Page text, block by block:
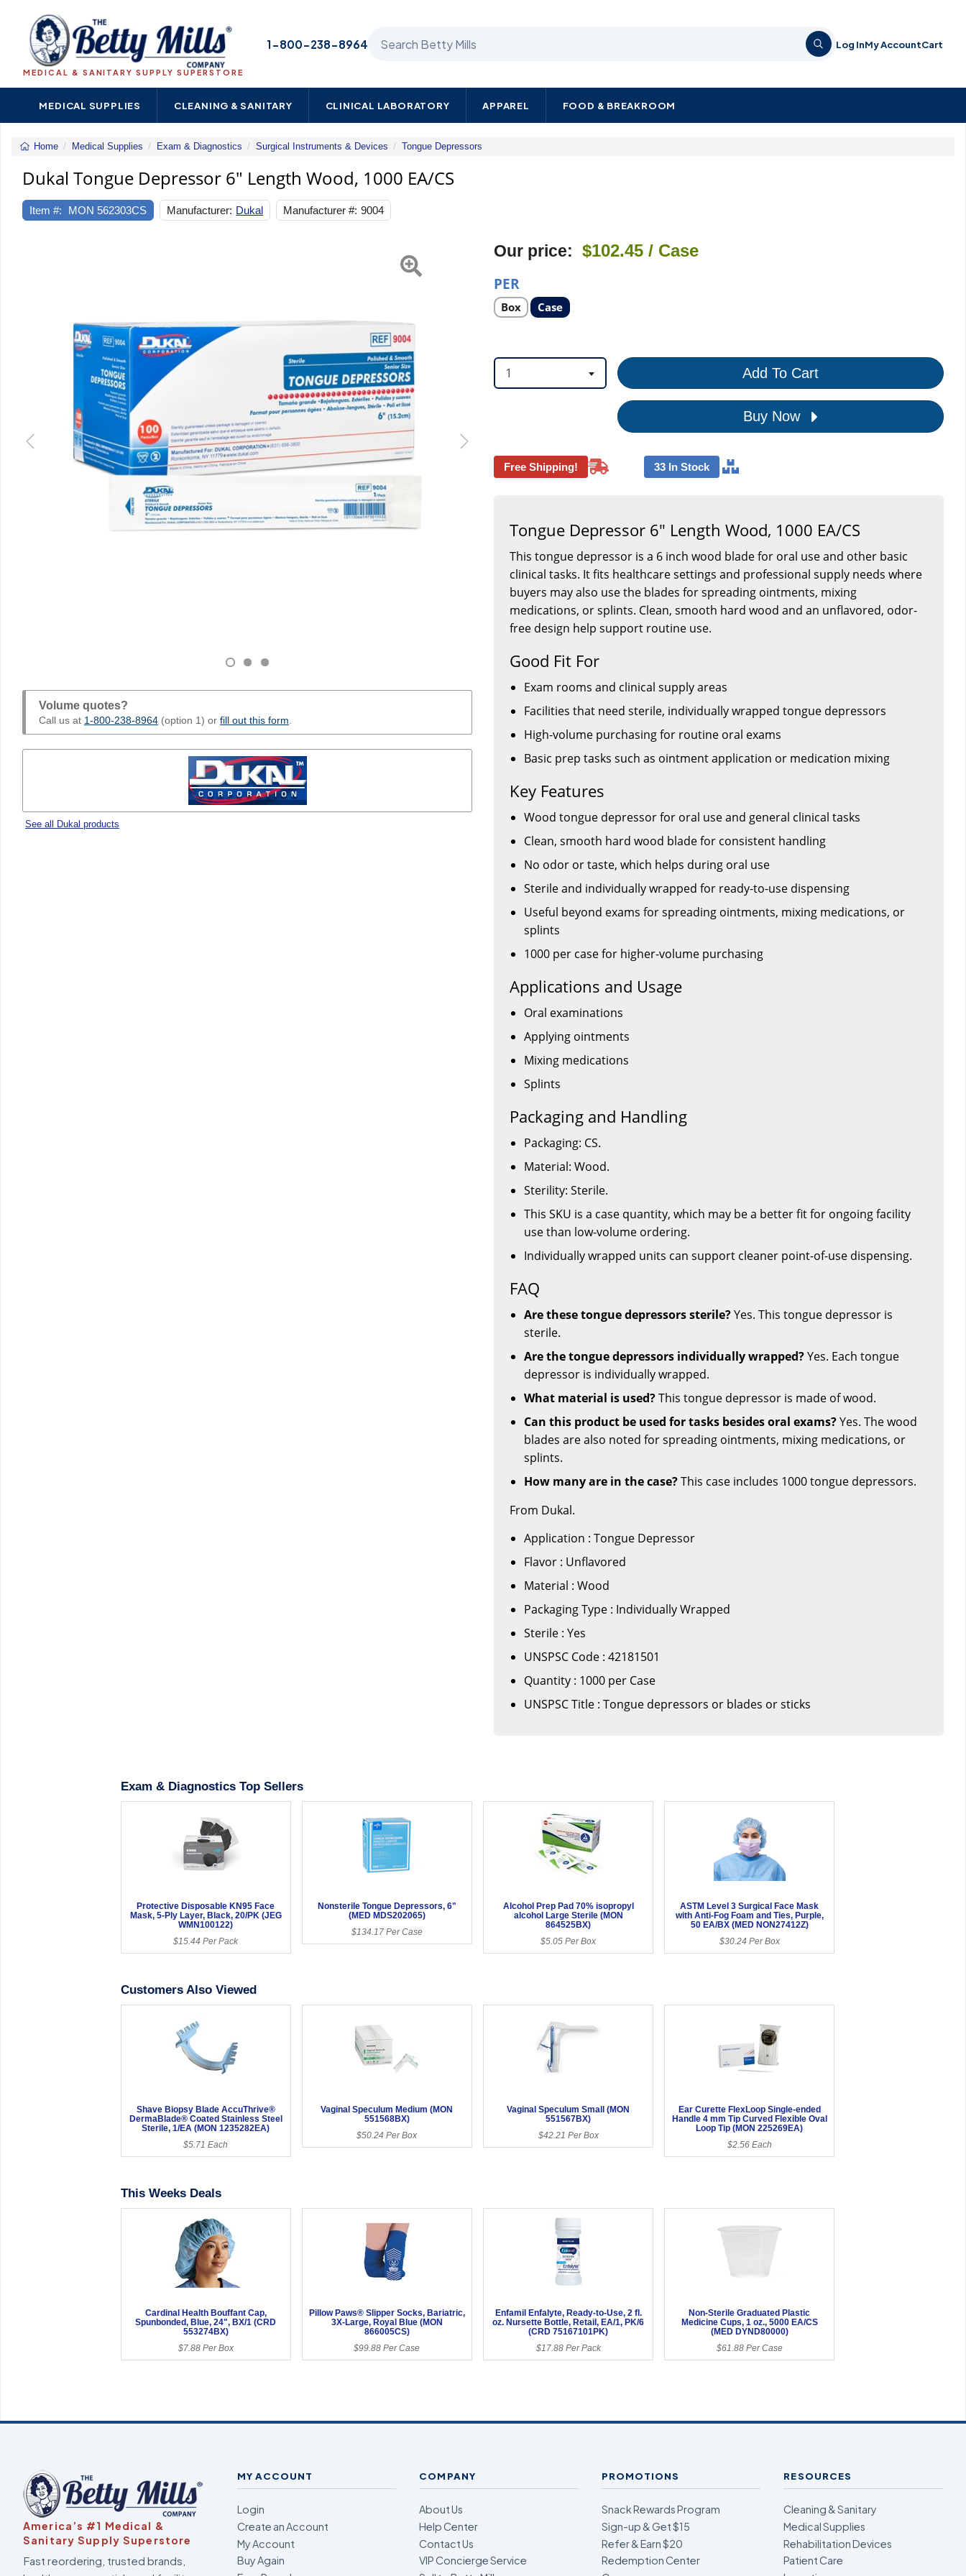
MEDICAL & SANITARY SUPPLY SUPERSTORE
1-800-238-8964 Log InMy AccountCart
MEDICAL SUPPLIES CLEANING & SANITARY CLINICAL LABORATORY APPAREL FOOD & BREAKROOM
Home Medical Supplies Exam & Diagnostics Surgical Instruments & Devices Tongue Depressors
EA/CS
Dukal Tongue Depressor 6" Length Wood, 1000 EA/CS
Item #: MON 562303CS Manufacturer: Dukal Manufacturer #: 9004
Volume quotes?
Call us at 1-800-238-8964 (option 1) or fill out this form
See all Dukal products
Our price: $102.45 / Case
PER
Select
product
option
Box Select
product
option
Case
1 Add To Cart
Buy Now
Free Shipping! 33 In Stock
Tongue Depressor 6" Length Wood, 1000 EA/CS
This tongue depressor is a 6 inch wood blade for oral use and other basic
clinical tasks. It fits healthcare settings and professional supply needs where
buyers may also use the blades for spreading ointments, mixing
medications, or splints. Clean, smooth hard wood and an unflavored, odor-
free design help support routine use.
Good Fit For
Exam rooms and clinical supply areas
Facilities that need sterile, individually wrapped tongue depressors
High-volume purchasing for routine oral exams
Basic prep tasks such as ointment application or medication mixing
Key Features
Wood tongue depressor for oral use and general clinical tasks
Clean, smooth hard wood blade for consistent handling
No odor or taste, which helps during oral use
Sterile and individually wrapped for ready-to-use dispensing
Useful beyond exams for spreading ointments, mixing medications, or
splints
1000 per case for higher-volume purchasing
Applications and Usage
Oral examinations
Applying ointments
Mixing medications
Splints
Packaging and Handling
Packaging: CS.
Material: Wood.
Sterility: Sterile.
This SKU is a case quantity, which may be a better fit for ongoing facility
use than low-volume ordering.
Individually wrapped units can support cleaner point-of-use dispensing.
FAQ
Are these tongue depressors sterile?Yes. This tongue depressor is
sterile.
Are the tongue depressors individually wrapped?Yes. Each tongue
depressor is individually wrapped.
What material is used?This tongue depressor is made of wood.
Can this product be used for tasks besides oral exams?Yes. The wood
blades are also noted for spreading ointments, mixing medications, or
splints.
How many are in the case?This case includes 1000 tongue depressors.
From Dukal.
Application : Tongue Depressor
Flavor : Unflavored
Material : Wood
Packaging Type : Individually Wrapped
Sterile : Yes
UNSPSC Code : 42181501
Quantity : 1000 per Case
UNSPSC Title : Tongue depressors or blades or sticks
Exam & Diagnostics Top Sellers
Protective Disposable KN95 Face
Mask, 5-Ply Layer, Black, 20/PK (JEG
WMN100122)
$15.44 Per Pack
Nonsterile Tongue Depressors, 6"
(MED MDS202065)
$134.17 Per Case
Alcohol Prep Pad 70% isopropyl
alcohol Large Sterile (MON
864525BX)
$5.05 Per Box
ASTM Level 3 Surgical Face Mask
with Anti-Fog Foam and Ties, Purple,
50 EA/BX (MED NON27412Z)
$30.24 Per Box
Customers Also Viewed
Shave Biopsy Blade AccuThrive®
DermaBlade® Coated Stainless Steel
Sterile, 1/EA (MON 1235282EA)
$5.71 Each
Vaginal Speculum Medium (MON
551568BX)
$50.24 Per Box
Vaginal Speculum Small (MON
551567BX)
$42.21 Per Box
Ear Curette FlexLoop Single-ended
Handle 4 mm Tip Curved Flexible Oval
Loop Tip (MON 225269EA)
$2.56 Each
This Weeks Deals
Cardinal Health Bouffant Cap,
Spunbonded, Blue, 24", BX/1 (CRD
553274BX)
$7.88 Per Box
Pillow Paws® Slipper Socks, Bariatric,
3X-Large, Royal Blue (MON
866005CS)
$99.88 Per Case
Enfamil Enfalyte, Ready-to-Use, 2 fl.
oz. Nursette Bottle, Retail, EA/1, PK/6
(CRD 75167101PK)
$17.88 Per Pack
Non-Sterile Graduated Plastic
Medicine Cups, 1 oz., 5000 EA/CS
(MED DYND80000)
$61.88 Per Case
America’s #1 Medical &
Sanitary Supply Superstore
Fast reordering, trusted brands,
MY ACCOUNT
Login
Create an Account
My Account
Buy Again
COMPANY
About Us
Help Center
Contact Us
VIP Concierge Service
PROMOTIONS
Snack Rewards Program
Sign-up & Get $15
Refer & Earn $20
Redemption Center
RESOURCES
Cleaning & Sanitary
Medical Supplies
Rehabilitation Devices
Patient Care